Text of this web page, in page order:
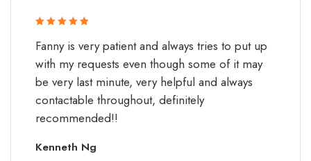
Fanny is very patient and always tries to put up
with my requests even though some of it may
be very last minute, very helpful and always
contactable throughout, definitely
recommended!!
Kenneth Ng
of 5